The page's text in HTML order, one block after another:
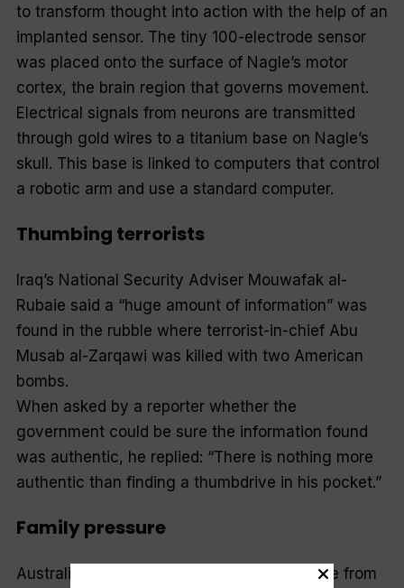
to transform thought into action with the help of an
implanted sensor. The tiny 100-electrode sensor
was placed onto the surface of Nagle’s motor
cortex, the brain region that governs movement.
Electrical signals from neurons are transmitted
through gold wires to a titanium base on Nagle’s
skull. This base is linked to computers that control
a robotic arm and use a standard computer.
Thumbing terrorists
Iraq’s National Security Adviser Mouwafak al-
Rubaie said a “huge amount of information” was
found in the rubble where terrorist-in-chief Abu
Musab al-Zarqawi was killed with two American
bombs.
When asked by a reporter whether the
government could be sure the information found
was authentic, he replied: “There is nothing more
authentic than finding a thumbdrive in his pocket.”
Family pressure
Australians are coming under more pressure from